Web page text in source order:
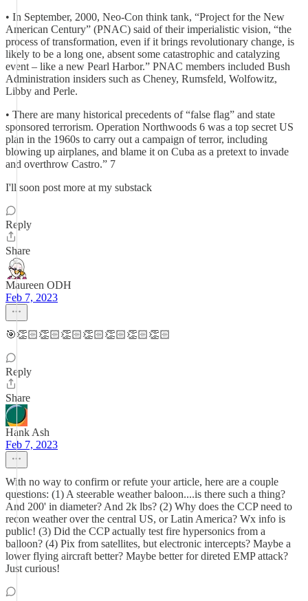
• In September, 2000, Neo-Con think tank, “Project for the New
American Century” (PNAC) said of their imperialistic vision, “the
process of transformation, even if it brings revolutionary change, is
likely to be a long one, absent some catastrophic and catalyzing
event – like a new Pearl Harbor.” PNAC members included Bush
Administration insiders such as Cheney, Rumsfeld, Wolfowitz,
Libby and Perle.
• There are many historical precedents of “false flag” and state
sponsored terrorism. Operation Northwoods 6 was a top secret US
plan in the 1960s to carry out a campaign of terror, including
blowing up airplanes, and blame it on Cuba as a pretext to invade
and overthrow Castro.” 7
I'll soon post more at my substack
Reply
Share
Maureen ODH
Feb 7, 2023
🎯👏🏻👏🏻👏🏻👏🏻👏🏻👏🏻👏🏻
Reply
Share
Hank Ash
Feb 7, 2023
With no way to confirm or refute your article, here are a couple
questions: (1) A steerable weather baloon....is there such a thing?
And 200' in diameter? And 2k lbs? (2) Why does the CCP need to
recon weather over the central US, or Latin America? Wx info is
public! (3) Did the CCP actually test fire hypersonics from a
balloon? (4) Pix from satellites, but electronic intercepts? Maybe a
lower flying aircraft better? Maybe better for direted EMP attack?
Just curious!